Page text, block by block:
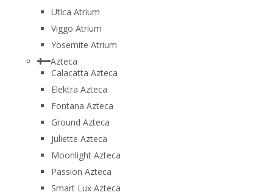
Utica Atrium
Viggo Atrium
Yosemite Atrium
Azteca
Calacatta Azteca
Elektra Azteca
Fontana Azteca
Ground Azteca
Juliette Azteca
Moonlight Azteca
Passion Azteca
Smart Lux Azteca